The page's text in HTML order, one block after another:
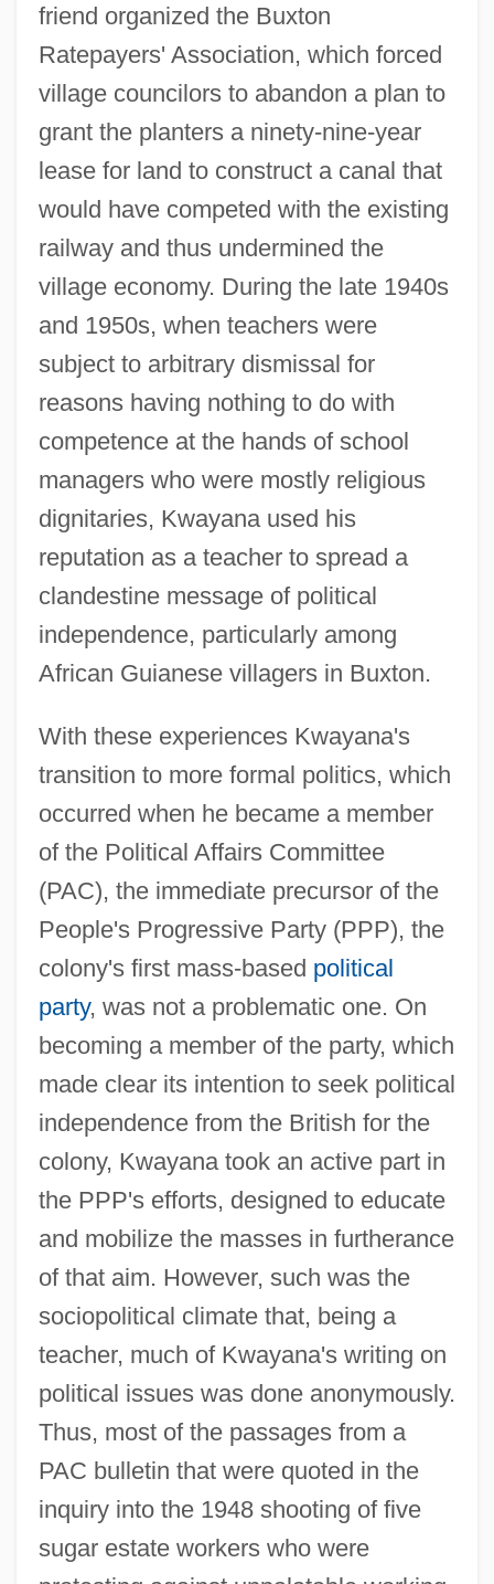
friend organized the Buxton
Ratepayers' Association, which forced
village councilors to abandon a plan to
grant the planters a ninety-nine-year
lease for land to construct a canal that
would have competed with the existing
railway and thus undermined the
village economy. During the late 1940s
and 1950s, when teachers were
subject to arbitrary dismissal for
reasons having nothing to do with
competence at the hands of school
managers who were mostly religious
dignitaries, Kwayana used his
reputation as a teacher to spread a
clandestine message of political
independence, particularly among
African Guianese villagers in Buxton.
With these experiences Kwayana's
transition to more formal politics, which
occurred when he became a member
of the Political Affairs Committee
(PAC), the immediate precursor of the
People's Progressive Party (PPP), the
colony's first mass-based political
party, was not a problematic one. On
becoming a member of the party, which
made clear its intention to seek political
independence from the British for the
colony, Kwayana took an active part in
the PPP's efforts, designed to educate
and mobilize the masses in furtherance
of that aim. However, such was the
sociopolitical climate that, being a
teacher, much of Kwayana's writing on
political issues was done anonymously.
Thus, most of the passages from a
PAC bulletin that were quoted in the
inquiry into the 1948 shooting of five
sugar estate workers who were